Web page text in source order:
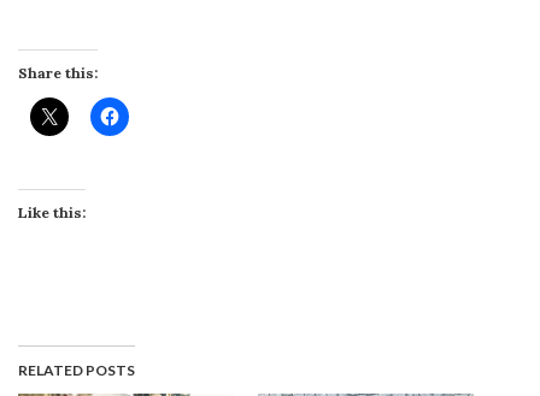
Share this:
Like this:
RELATED POSTS